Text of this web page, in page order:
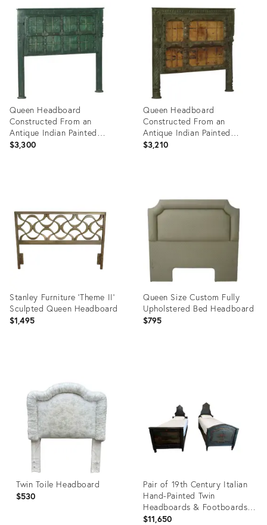
ID:
24932996
ID:
35526354
Queen Headboard
Constructed From an
Antique Indian Painted
Teakwood and Iron Door and
$3,300
Queen Headboard
Constructed From an
Antique Indian Painted
Teakwood Door and Pillars
$3,210
35530865
Stanley Furniture 'Theme II'
Sculpted Queen Headboard
$1,495
22540093
Queen Size Custom Fully
Upholstered Bed Headboard
$795
Twin Toile Headboard
$530
Pair of 19th Century Italian
Hand-Painted Twin
Headboards & Footboards
With Railings – Circa 1800s
$11,650